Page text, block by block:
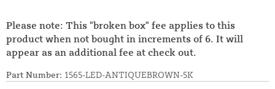
Please note: This "broken box" fee applies to this
product when not bought in increments of 6. It will
appear as an additional fee at check out.
Part Number: 1565-LED-ANTIQUEBROWN-5K